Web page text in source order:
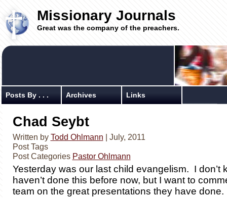
Missionary Journals
Great was the company of the preachers.
Posts By . . . Archives Links
Chad Seybt
Written by Todd Ohlmann | July, 2011
Post Tags
Post Categories Pastor Ohlmann
Yesterday was our last child evangelism. I don’t
haven’t done this before now, but I want to
team on the great presentations they have